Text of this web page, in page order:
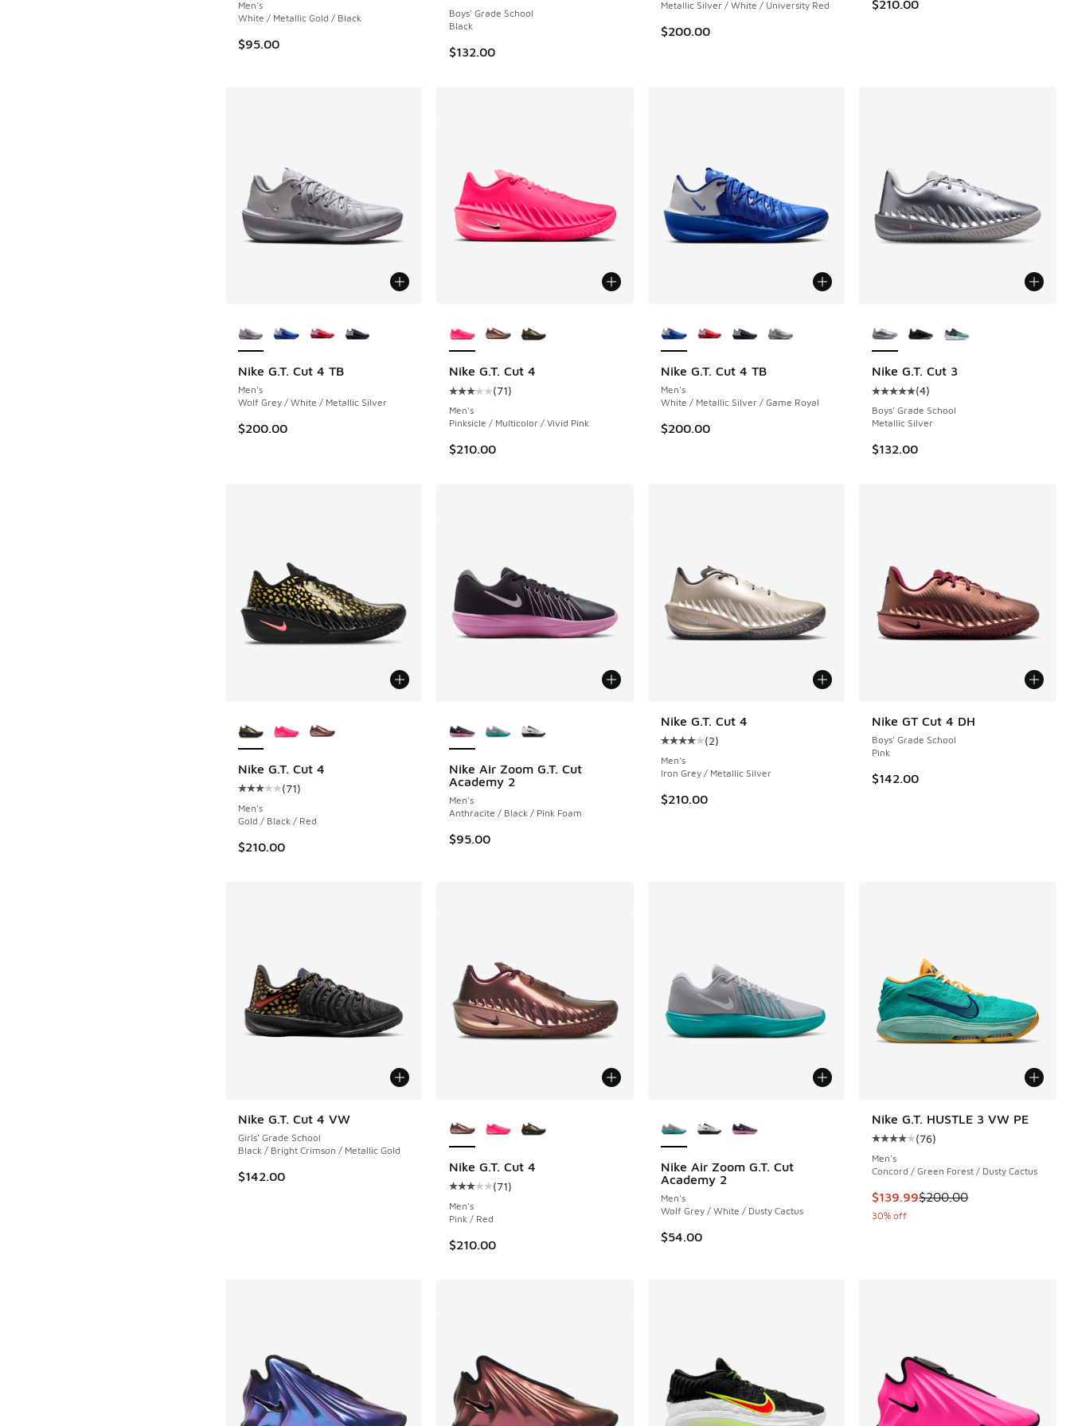
Men's
White / Metallic Gold / Black
$95.00
Boys' Grade School
Black
$132.00
Metallic Silver / White / University Red
$200.00
$210.00
Nike G.T. Cut 4 TB
Men's
Wolf Grey / White / Metallic Silver
$200.00
Nike G.T. Cut 4
Average customer rating - [3 out of 5 stars], 71 reviews
(71)
Men's
Pinksicle / Multicolor / Vivid Pink
$210.00
Nike G.T. Cut 4 TB
Men's
White / Metallic Silver / Game Royal
$200.00
Nike G.T. Cut 3
Average customer rating - [5 out
(4)
Boys' Grade School
Metallic Silver
$132.00
Nike G.T. Cut 4
Average customer rating - [3 out of 5 stars], 71 reviews
(71)
Men's
Gold / Black / Red
$210.00
Nike Air Zoom G.T. Cut
Academy 2
Men's
Anthracite / Black / Pink Foam
$95.00
Nike G.T. Cut 4
Average customer rating - [4 out of 5 stars], 2 reviews
(2)
Men's
Iron Grey / Metallic Silver
$210.00
Nike GT Cut 4 DH
Boys' Grade School
Pink
$142.00
Nike G.T. Cut 4 VW
Girls' Grade School
Black / Bright Crimson / Metallic Gold
$142.00
Nike G.T. Cut 4
Average customer rating - [3 out of 5 stars], 71 reviews
(71)
Men's
Pink / Red
$210.00
Nike Air Zoom G.T. Cut
Academy 2
Men's
Wolf Grey / White / Dusty Cactus
$54.00
Nike G.T. HUSTLE 3 VW PE
Average customer rating - [4 out
(76)
Men's
Concord / Green Forest / Dusty Cactus
This item is on sale. Price
$139.99$200.00
30% off